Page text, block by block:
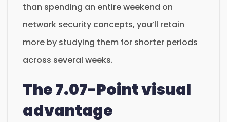
than spending an entire weekend on
network security concepts, you’ll retain
more by studying them for shorter periods
across several weeks.
The 7.07-Point visual
advantage